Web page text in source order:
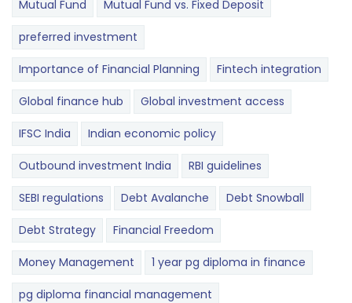
Mutual Fund Mutual Fund vs. Fixed Deposit
preferred investment
Importance of Financial Planning Fintech integration
Global finance hub Global investment access
IFSC India Indian economic policy
Outbound investment India RBI guidelines
SEBI regulations Debt Avalanche Debt Snowball
Debt Strategy Financial Freedom
Money Management 1 year pg diploma in finance
pg diploma financial management